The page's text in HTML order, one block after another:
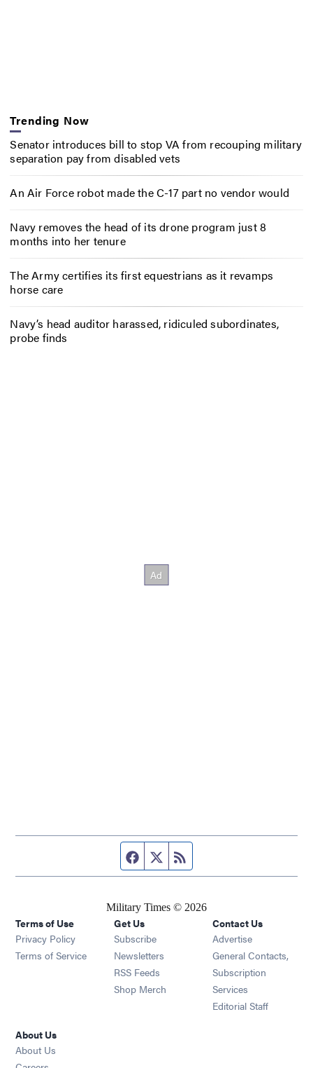
Trending Now
Senator introduces bill to stop VA from recouping military
separation pay from disabled vets
An Air Force robot made the C-17 part no vendor would
Navy removes the head of its drone program just 8
months into her tenure
The Army certifies its first equestrians as it revamps
horse care
Navy’s head auditor harassed, ridiculed subordinates,
probe finds
Facebook page
Twitter feed
Military Times © 2026
Terms of Use
Privacy Policy
Terms of Service
Get Us
Subscribe Opens in new window
Newsletters Opens in new window
RSS Feeds Opens in new window
Shop Merch Opens in new window
Contact Us
Advertise
General Contacts,
Subscription
Services
Editorial Staff
About Us
About Us